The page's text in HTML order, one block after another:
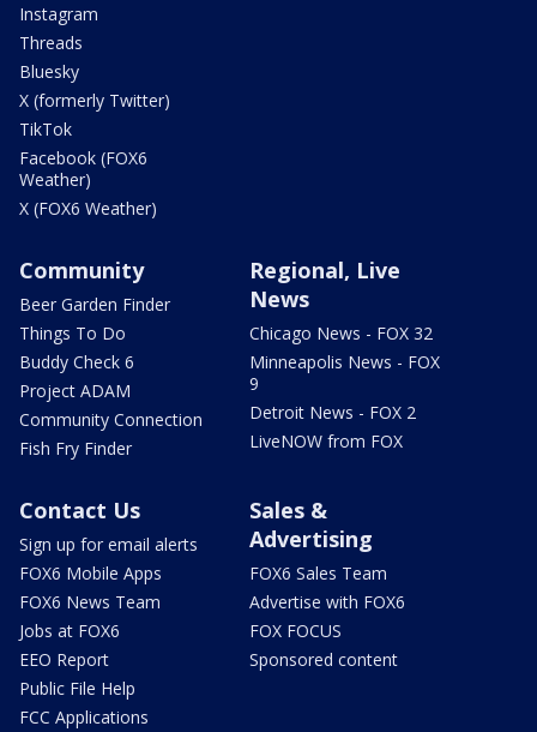
Instagram
Threads
Bluesky
X (formerly Twitter)
TikTok
Facebook (FOX6
Weather)
X (FOX6 Weather)
Community
Beer Garden Finder
Things To Do
Buddy Check 6
Project ADAM
Community Connection
Fish Fry Finder
Regional, Live
News
Chicago News - FOX 32
Minneapolis News - FOX
9
Detroit News - FOX 2
LiveNOW from FOX
Contact Us
Sign up for email alerts
FOX6 Mobile Apps
FOX6 News Team
Jobs at FOX6
EEO Report
Public File Help
FCC Applications
Sales &
Advertising
FOX6 Sales Team
Advertise with FOX6
FOX FOCUS
Sponsored content